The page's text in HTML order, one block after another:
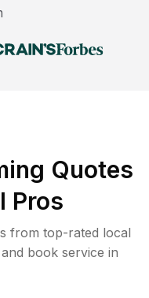
Quotes
Pros
from top-rated local
book service in